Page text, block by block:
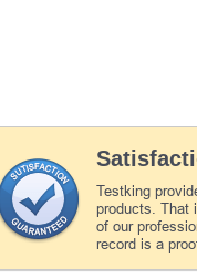
Testking
products. That
of our
record is a